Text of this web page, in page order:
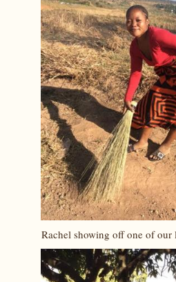
Rachel showing off one of our